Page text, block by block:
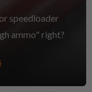
speedloader
ammo" right?